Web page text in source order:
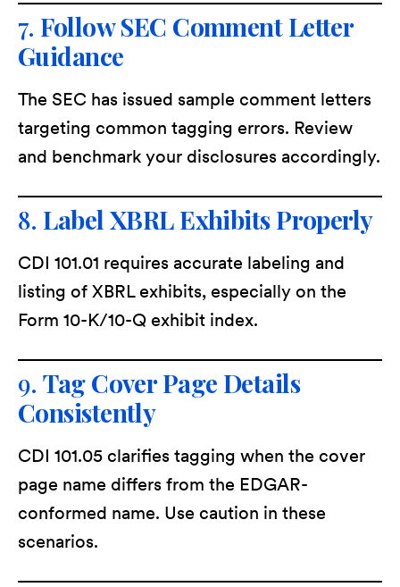
7. Follow SEC Comment Letter
Guidance
The SEC has issued sample comment letters
targeting common tagging errors. Review
and benchmark your disclosures accordingly.
8. Label XBRL Exhibits Properly
CDI 101.01 requires accurate labeling and
listing of XBRL exhibits, especially on the
Form 10-K/10-Q exhibit index.
9.Tag Cover Page Details
Consistently
CDI 101.05 clarifies tagging when the cover
page name differs from the EDGAR-
conformed name. Use caution in these
scenarios.